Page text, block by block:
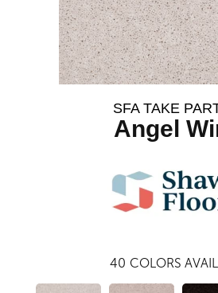
SFA TAKE
Angel
40 COLORS